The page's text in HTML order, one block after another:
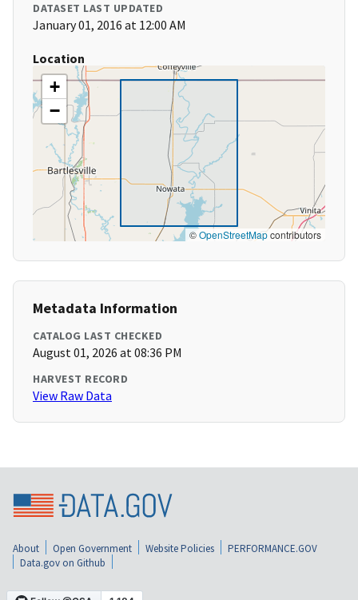
DATASET LAST UPDATED
January 01, 2016 at 12:00 AM
Location
+
−
©OpenStreetMapcontributors
Metadata Information
CATALOG LAST CHECKED
August 01, 2026 at 08:36 PM
HARVEST RECORD
View Raw Data
About Open Government Website Policies
PERFORMANCE.GOV
Data.gov on Github